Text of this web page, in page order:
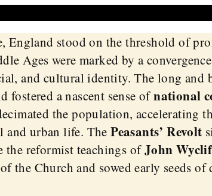
England stood on the threshold of
Ages were marked by a
and cultural identity. The long
fostered a nascent sense ofnational
the population, accelerating
and urban life. ThePeasants’ Revolt
the reformist teachings ofJohn
the Church and sowed early seeds of